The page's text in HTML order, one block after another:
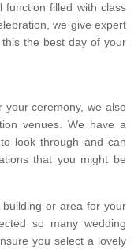
function filled with class
we give expert
the best day of your
your ceremony, we also
venues. We have a
look through and can
that you might be
or area for your
so many wedding
you select a lovely